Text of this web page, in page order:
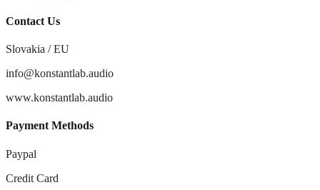
Contact Us
Slovakia / EU
info@konstantlab.audio
www.konstantlab.audio
Payment Methods
Paypal
Credit Card